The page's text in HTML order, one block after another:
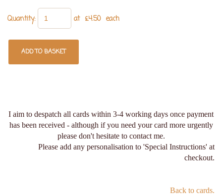
Quantity: at £4.50each
ADD TO BASKET
I aim to despatch all cards within 3-4 working days once payment
has been received - although if you need your card more urgently
please don't hesitate to contact me.
Please add any personalisation to 'Special Instructions' at
checkout.
Back to cards.